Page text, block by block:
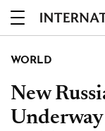
WORLD
New